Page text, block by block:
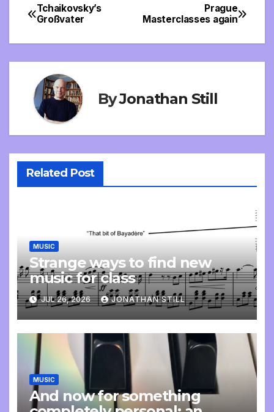
Post
navigation
Prague
Masterclasses again
Tchaikovsky’s
Großvater
ByJonathan Still
Related Post
MUSIC
Strange ways to find new
music for class
JUL 26, 2026 JONATHAN STILL
MUSIC
And now for something